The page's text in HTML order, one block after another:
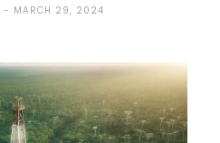
MARCH 29, 2024